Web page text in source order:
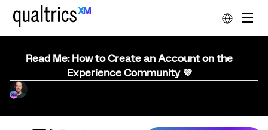
Read Me: How to Create an Account on the
Experience Community 💜